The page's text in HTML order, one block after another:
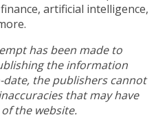
artificial intelligence,
has been made to
the information
the publishers cannot
that may have
the website.